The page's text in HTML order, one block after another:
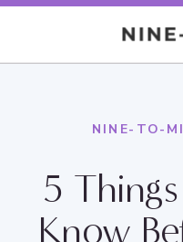
NINE-TO-
5
Know